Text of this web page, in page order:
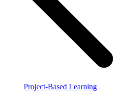
Project-Based Learning